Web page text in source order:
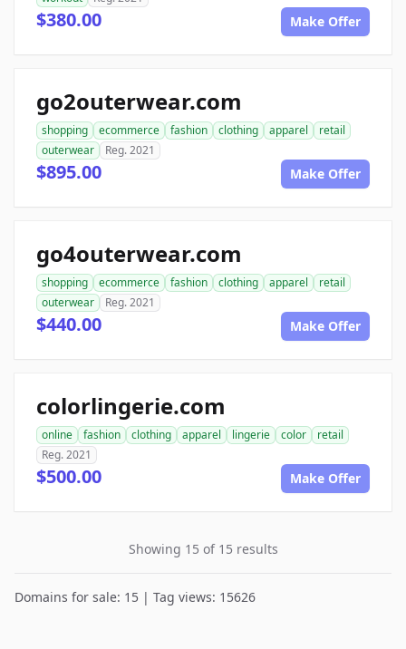
$380.00 Make Offer
go2outerwear.com
shopping ecommerce fashion clothing apparel
retail
outerwear
Reg. 2021
$895.00 Make Offer
go4outerwear.com
shopping ecommerce fashion clothing apparel
retail
outerwear
Reg. 2021
$440.00 Make Offer
colorlingerie.com
online fashion clothing apparel lingerie color
retail
Reg. 2021
$500.00 Make Offer
Showing 15 of 15 results
Domains for sale: 15 | Tag views: 15626